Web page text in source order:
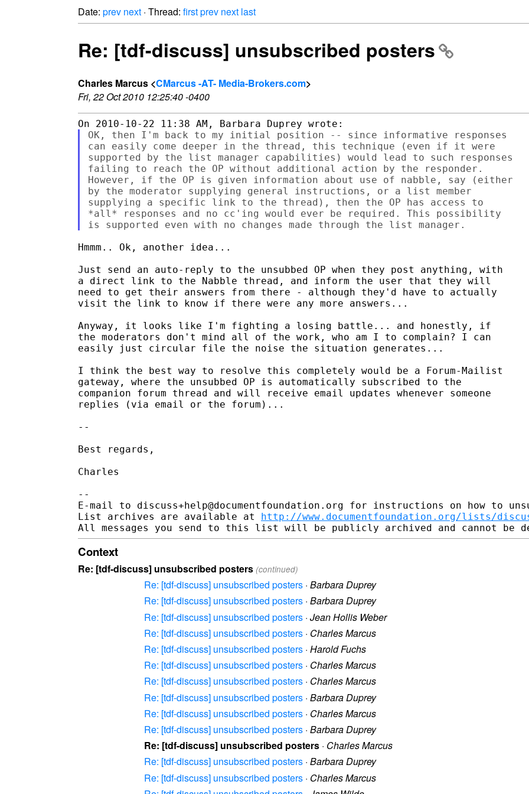
Date: prev next · Thread: firstprev next last
Re: [tdf-discuss] unsubscribed posters
Charles Marcus <CMarcus -AT- Media-Brokers.com>
Fri, 22 Oct 2010 12:25:40 -0400
OK, then I'm back to my initial position -- since informative responses
can easily come deeper in the thread, this technique (even if it were
supported by the list manager capabilities) would lead to such responses
failing to reach the OP without additional action by the responder.
However, if the OP is given information about use of nabble, say (either
by the moderator supplying general instructions, or a list member
supplying a specific link to the thread), then the OP has access to
*all* responses and no cc'ing would ever be required. This possibility
Hmmm.. Ok, another idea...
Just send an auto-reply to the unsubbed OP when they post anything, with
a direct link to the Nabble thread, and inform the user that they will
need to get their answers from there - although they'd have to actually
visit the link to know if there were any more answers...
Anyway, it looks like I'm fighting a losing battle... and honestly, if
the moderators don't mind all of the work, who am I to complain? I can
easily just circular file the noise the situation generates...
I think the best way to resolve this completely would be a Forum-Mailist
gateway, where the unsubbed OP is automatically subscribed to the
companion forum thread and will receive email updates whenever someone
replies (via email or the forum)...
--
Best regards,
Charles
--
E-mail to discuss+help@documentfoundation.org for instructions on how to
List archives are available at http://www.documentfoundation.org/lists/
Context
Re: [tdf-discuss] unsubscribed posters (continued)
Re: [tdf-discuss] unsubscribed posters · Barbara Duprey
Re: [tdf-discuss] unsubscribed posters · Barbara Duprey
Re: [tdf-discuss] unsubscribed posters · Jean Hollis Weber
Re: [tdf-discuss] unsubscribed posters · Charles Marcus
Re: [tdf-discuss] unsubscribed posters · Harold Fuchs
Re: [tdf-discuss] unsubscribed posters · Charles Marcus
Re: [tdf-discuss] unsubscribed posters · Charles Marcus
Re: [tdf-discuss] unsubscribed posters · Barbara Duprey
Re: [tdf-discuss] unsubscribed posters · Charles Marcus
Re: [tdf-discuss] unsubscribed posters · Barbara Duprey
Re: [tdf-discuss] unsubscribed posters · Charles Marcus
Re: [tdf-discuss] unsubscribed posters · Barbara Duprey
Re: [tdf-discuss] unsubscribed posters · Charles Marcus